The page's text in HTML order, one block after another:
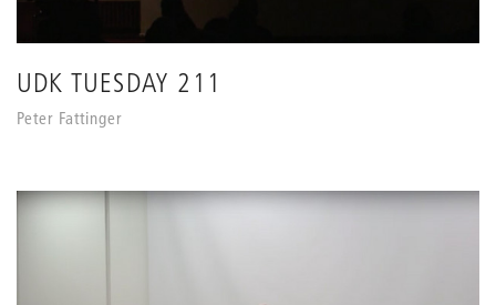
UDK TUESDAY 211
Peter Fattinger